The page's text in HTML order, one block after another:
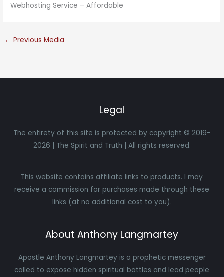
Webhosting Service – Affordable
← Previous Media
Legal
The entirety of this site is protected by copyright © 2019-
2026 | The Spirit and Truth | All rights reserved.
This website contains affiliate links to products. I may
receive a commission for purchases made through these
links (at no additional cost to you).
About Anthony Langmartey
Apostle Anthony Langmartey is a prophetic messenger
called to expose hidden spiritual battles and lead people